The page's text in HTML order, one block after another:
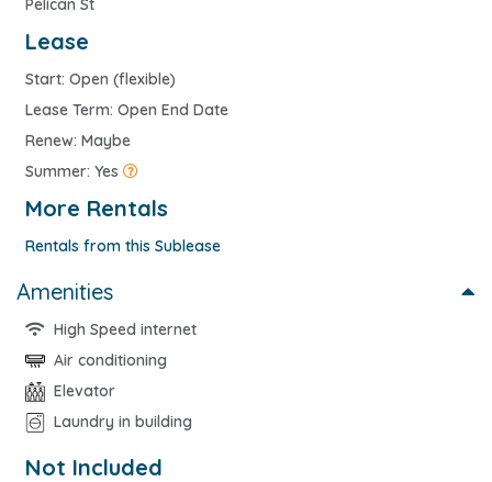
Pelican St
Lease
Start: Open (flexible)
Lease Term: Open End Date
Renew: Maybe
Summer: Yes
More Rentals
Rentals from this Sublease
Amenities
High Speed internet
Air conditioning
Elevator
Laundry in building
Not Included